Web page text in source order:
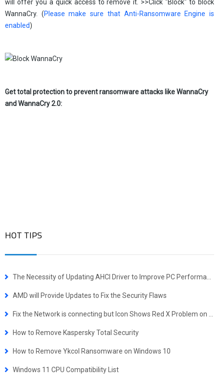
will offer you a quick access to remove it. >>Click "Block" to block
WannaCry. (Please make sure that Anti-Ransomware Engine is
enabled)
Get total protection to prevent ransomware attacks like WannaCry
and WannaCry 2.0:
HOT TIPS
AMD will Provide Updates to Fix the Security Flaws
How to Remove Kaspersky Total Security
How to Remove Ykcol Ransomware on Windows 10
Windows 11 CPU Compatibility List